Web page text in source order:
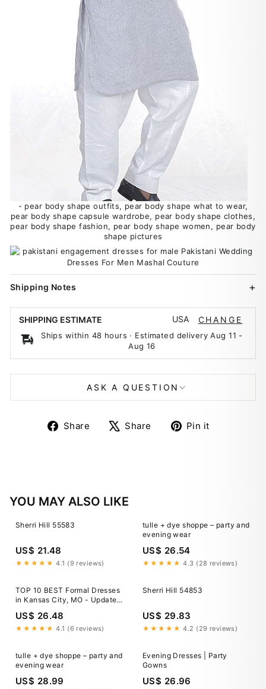
- pear body shape outfits, pear body shape what to wear,
pear body shape capsule wardrobe, pear body shape clothes,
pear body shape fashion, pear body shape women, pear body
shape pictures
Shipping Notes
SHIPPING ESTIMATE USA CHANGE
Ships within 48 hours · Estimated deliveryAug 11 -
Aug 16
ASK A QUESTION
Share
ShareShare
TweetPin it
YOU MAY ALSO LIKE
Sherri Hill 55583
US$ 21.48
★★★★★ 4.1 (9 reviews)
tulle + dye shoppe – party and
evening wear
US$ 26.54
★★★★★ 4.3 (28 reviews)
TOP 10 BEST Formal Dresses
in Kansas City, MO - Updated
2026
US$ 26.48
★★★★★ 4.1 (6 reviews)
Sherri Hill 54853
US$ 29.83
★★★★★ 4.2 (29 reviews)
tulle + dye shoppe – party and
evening wear
US$ 28.99
Evening Dresses | Party
Gowns
US$ 26.96